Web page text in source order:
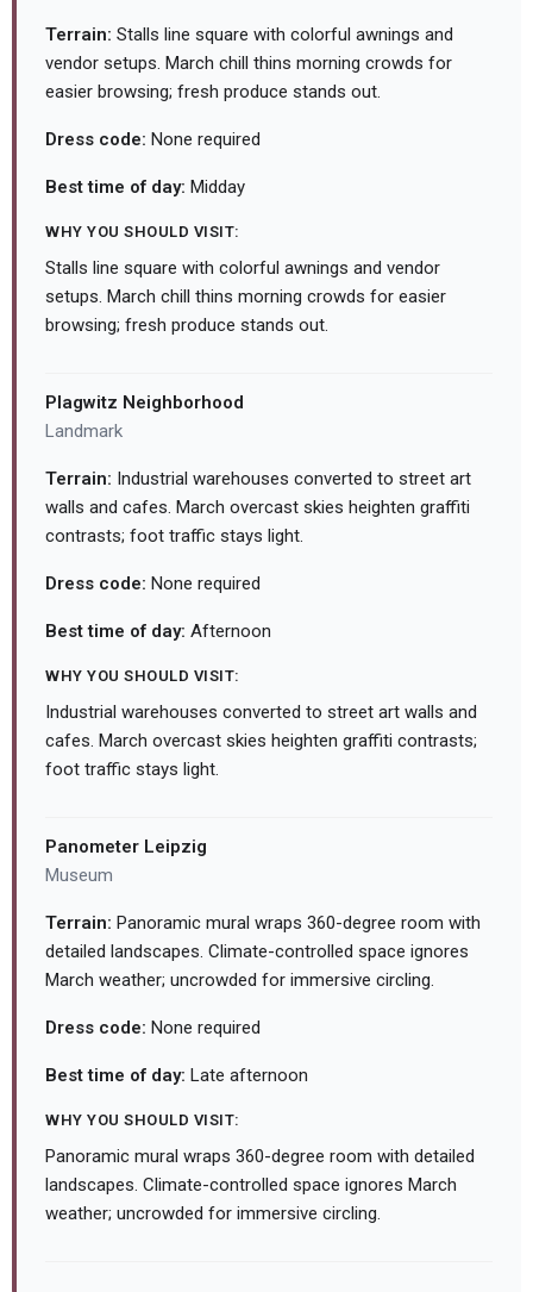
Terrain: Stalls line square with colorful awnings and
vendor setups. March chill thins morning crowds for
easier browsing; fresh produce stands out.
Dress code: None required
Best time of day: Midday
WHY YOU SHOULD VISIT:
Stalls line square with colorful awnings and vendor
setups. March chill thins morning crowds for easier
browsing; fresh produce stands out.
Plagwitz Neighborhood
Landmark
Terrain: Industrial warehouses converted to street art
walls and cafes. March overcast skies heighten graffiti
contrasts; foot traffic stays light.
Dress code: None required
Best time of day: Afternoon
WHY YOU SHOULD VISIT:
Industrial warehouses converted to street art walls and
cafes. March overcast skies heighten graffiti contrasts;
foot traffic stays light.
Panometer Leipzig
Museum
Terrain: Panoramic mural wraps 360-degree room with
detailed landscapes. Climate-controlled space ignores
March weather; uncrowded for immersive circling.
Dress code: None required
Best time of day: Late afternoon
WHY YOU SHOULD VISIT:
Panoramic mural wraps 360-degree room with detailed
landscapes. Climate-controlled space ignores March
weather; uncrowded for immersive circling.